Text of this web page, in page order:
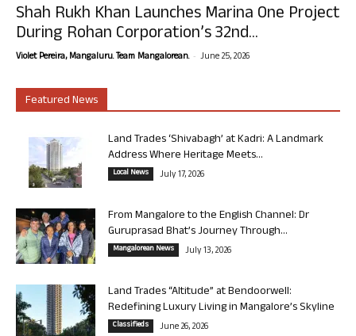
Shah Rukh Khan Launches Marina One Project
During Rohan Corporation’s 32nd...
Violet Pereira, Mangaluru. Team Mangalorean. - June 25, 2026
Featured News
Land Trades ‘Shivabagh’ at Kadri: A Landmark
Address Where Heritage Meets...
Local News July 17, 2026
From Mangalore to the English Channel: Dr
Guruprasad Bhat’s Journey Through...
Mangalorean News July 13, 2026
Land Trades “Altitude” at Bendoorwell:
Redefining Luxury Living in Mangalore’s Skyline
Classifieds June 26, 2026